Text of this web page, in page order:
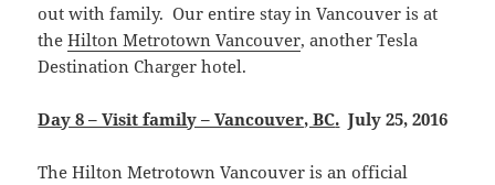
out with family. Our entire stay in Vancouver is at
theHilton Metrotown Vancouver, another Tesla
Destination Charger hotel.
Day 8 – Visit family – Vancouver, BC. July 25, 2016
The Hilton Metrotown Vancouver is an official